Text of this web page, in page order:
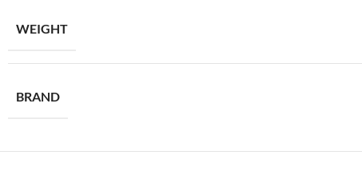
WEIGHT
BRAND